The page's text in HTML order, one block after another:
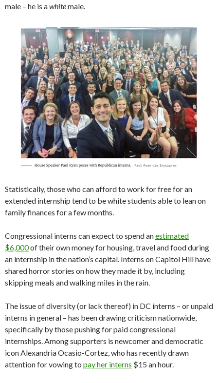
male – he is awhitemale.
Statistically, those who can afford to work for free for an
extended internship tend to be white students able to lean on
family finances for a few months.
Congressional interns can expect to spend anestimated
$6,000of their own money for housing, travel and food during
an internship in the nation’s capital. Interns on Capitol Hill have
shared horror stories on how they made it by, including
skipping meals and walking miles in the rain.
The issue of diversity (or lack thereof) in DC interns – or unpaid
interns in general – has been drawing criticism nationwide,
specifically by those pushing for paid congressional
internships. Among supporters is newcomer and democratic
icon Alexandria Ocasio-Cortez, who has recently drawn
attention for vowing to pay her interns $15 an hour.